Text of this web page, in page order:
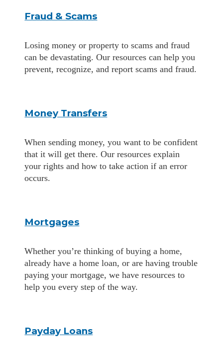
Fraud & Scams
Losing money or property to scams and fraud
can be devastating. Our resources can help you
prevent, recognize, and report scams and fraud.
Money Transfers
When sending money, you want to be confident
that it will get there. Our resources explain
your rights and how to take action if an error
occurs.
Mortgages
Whether you’re thinking of buying a home,
already have a home loan, or are having trouble
paying your mortgage, we have resources to
help you every step of the way.
Payday Loans